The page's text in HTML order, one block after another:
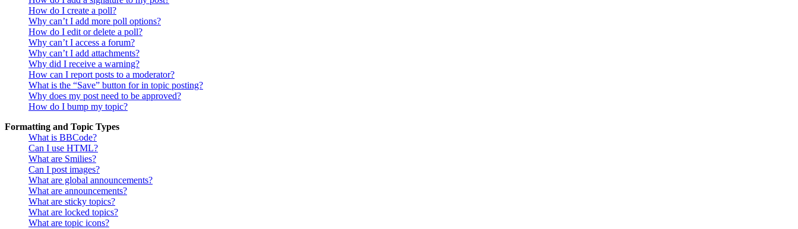
How do I create a poll?
Why can’t I add more poll options?
How do I edit or delete a poll?
Why can’t I access a forum?
Why can’t I add attachments?
Why did I receive a warning?
How can I report posts to a moderator?
What is the “Save” button for in topic posting?
Why does my post need to be approved?
How do I bump my topic?
Formatting and Topic Types
What is BBCode?
Can I use HTML?
What are Smilies?
Can I post images?
What are global announcements?
What are announcements?
What are sticky topics?
What are locked topics?
What are topic icons?